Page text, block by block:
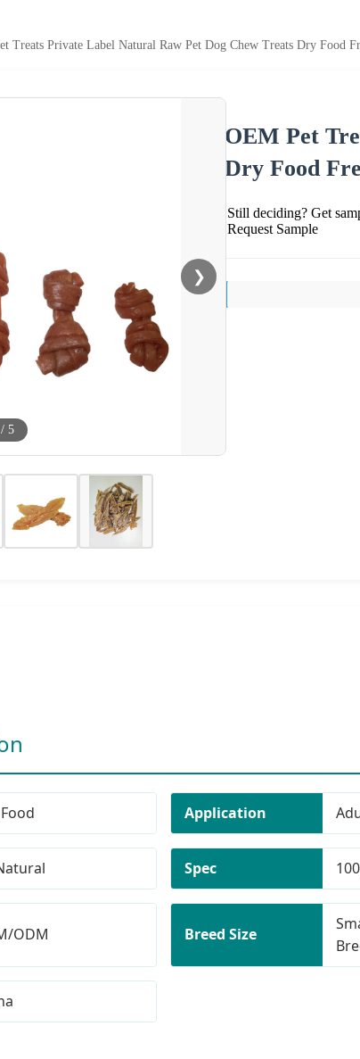
Treats Private Label Natural Raw Pet Dog Chew Treats Dry Food
❯
/ 5
OEM Pet
Dry Food
Still deciding? Get
Request Sample
Application
Spec
ODM Breed Size